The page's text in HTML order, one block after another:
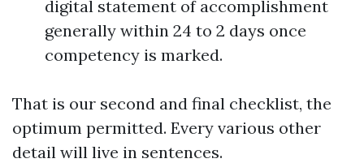
digital statement of accomplishment
generally within 24 to 2 days once
competency is marked.
That is our second and final checklist, the
optimum permitted. Every various other
detail will live in sentences.